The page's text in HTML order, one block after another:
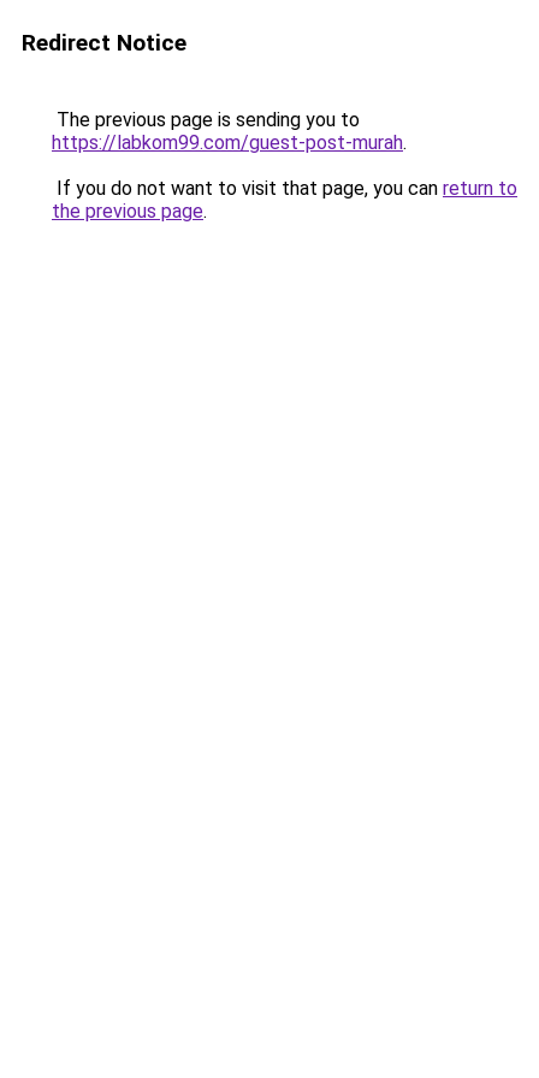
Redirect Notice
The previous page is sending you to
https://labkom99.com/guest-post-murah.
If you do not want to visit that page, you can return to
the previous page.